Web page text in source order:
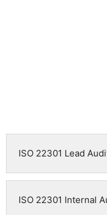
ISO 22301 Lead
ISO 22301 Internal